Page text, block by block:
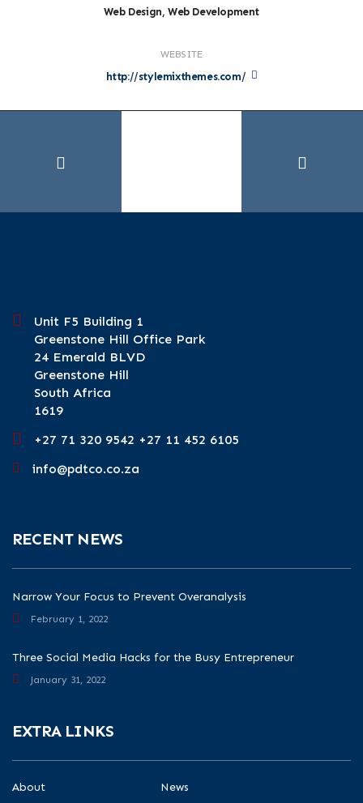
Web Design, Web Development
WEBSITE
http://stylemixthemes.com/
Unit F5 Building 1
Greenstone Hill Office Park
24 Emerald BLVD
Greenstone Hill
South Africa
1619
+27 71 320 9542 +27 11 452 6105
info@pdtco.co.za
RECENT NEWS
Narrow Your Focus to Prevent Overanalysis
February 1, 2022
Three Social Media Hacks for the Busy Entrepreneur
January 31, 2022
EXTRA LINKS
About News